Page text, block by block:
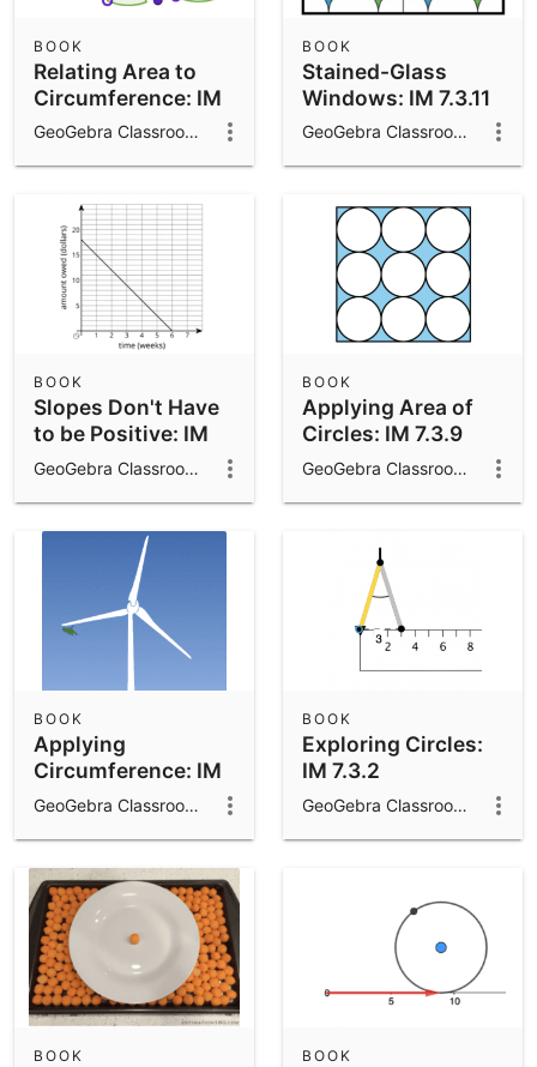
Relating Area to
Circumference: IM
7.3.8
BOOK
GeoGebra Classroom Activities
Stained-Glass
Windows: IM 7.3.11
BOOK
GeoGebra Classroom Activities
Slopes Don't Have
to be Positive: IM
8.3.9
BOOK
GeoGebra Classroom Activities
Applying Area of
Circles: IM 7.3.9
BOOK
GeoGebra Classroom Activities
Applying
Circumference: IM
7.3.4
BOOK
GeoGebra Classroom Activities
Exploring Circles:
IM 7.3.2
BOOK
GeoGebra Classroom Activities
BOOK BOOK